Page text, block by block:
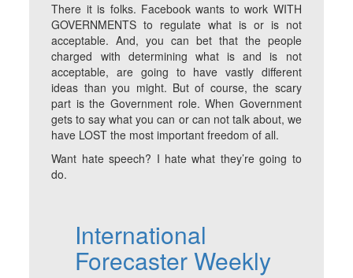
There it is folks. Facebook wants to work WITH
GOVERNMENTS to regulate what is or is not
acceptable. And, you can bet that the people
charged with determining what is and is not
acceptable, are going to have vastly different
ideas than you might. But of course, the scary
part is the Government role. When Government
gets to say what you can or can not talk about, we
have LOST the most important freedom of all.
Want hate speech? I hate what they’re going to
do.
International
Forecaster Weekly